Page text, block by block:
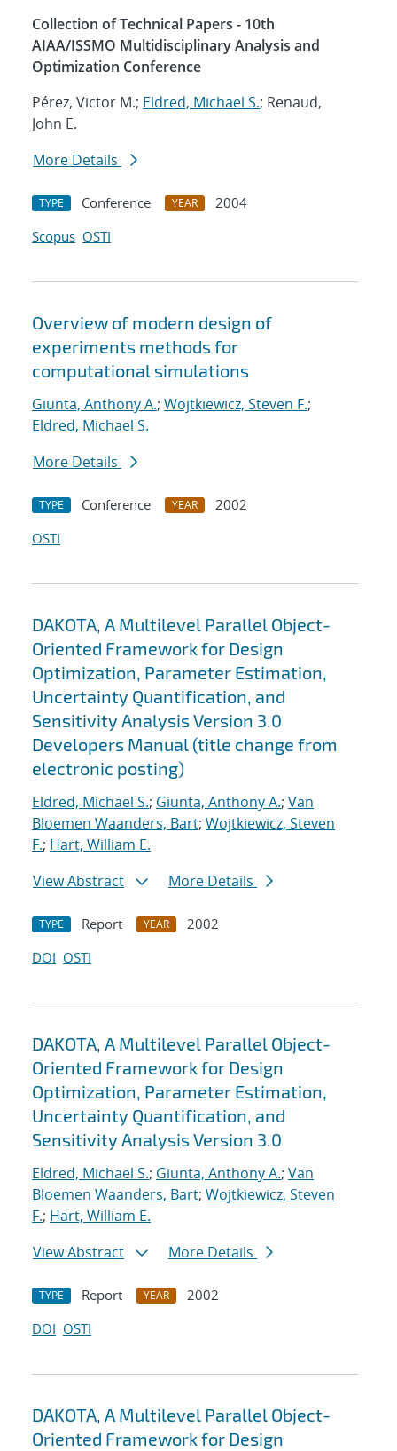
Collection of Technical Papers - 10th
AIAA/ISSMO Multidisciplinary Analysis and
Optimization Conference
Pérez, Victor M.; Eldred, Michael S.; Renaud,
John E.
More Details
TYPE Conference YEAR
2004
Scopus OSTI
Overview of modern design of
experiments methods for
computational simulations
Giunta, Anthony A.; Wojtkiewicz, Steven F.;
Eldred, Michael S.
More Details
TYPE Conference YEAR
2002
OSTI
DAKOTA, A Multilevel Parallel Object-
Oriented Framework for Design
Optimization, Parameter Estimation,
Uncertainty Quantification, and
Sensitivity Analysis Version 3.0
Developers Manual (title change from
electronic posting)
Eldred, Michael S.; Giunta, Anthony A.; Van
Bloemen Waanders, Bart; Wojtkiewicz, Steven
F.; Hart, William E.
View Abstract
More Details
TYPE Report YEAR
2002
DOI OSTI
DAKOTA, A Multilevel Parallel Object-
Oriented Framework for Design
Optimization, Parameter Estimation,
Uncertainty Quantification, and
Sensitivity Analysis Version 3.0
Eldred, Michael S.; Giunta, Anthony A.; Van
Bloemen Waanders, Bart; Wojtkiewicz, Steven
F.; Hart, William E.
View Abstract
More Details
TYPE Report YEAR
2002
DOI OSTI
DAKOTA, A Multilevel Parallel Object-
Oriented Framework for Design